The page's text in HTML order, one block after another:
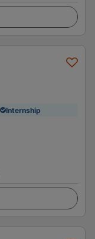
Internship